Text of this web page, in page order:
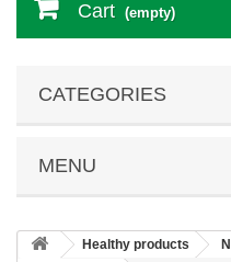
Cart (empty)
CATEGORIES
MENU
Healthy products